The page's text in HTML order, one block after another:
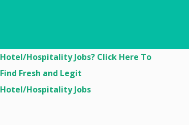
Hotel/Hospitality Jobs? Click Here To
Find Fresh and Legit
Hotel/Hospitality Jobs